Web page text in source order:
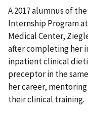
A 2017 alumnus of
Internship Program
Medical Center,
after completing her
inpatient clinical
preceptor in the
her career,
their clinical training.